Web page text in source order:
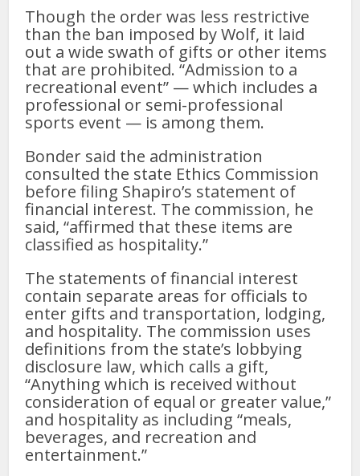
Though the order was less restrictive
than the ban imposed by Wolf, it laid
out a wide swath of gifts or other items
that are prohibited. “Admission to a
recreational event” — which includes a
professional or semi-professional
sports event — is among them.
Bonder said the administration
consulted the state Ethics Commission
before filing Shapiro’s statement of
financial interest. The commission, he
said, “affirmed that these items are
classified as hospitality.”
The statements of financial interest
contain separate areas for officials to
enter gifts and transportation, lodging,
and hospitality. The commission uses
definitions from the state’s lobbying
disclosure law, which calls a gift,
“Anything which is received without
consideration of equal or greater value,”
and hospitality as including “meals,
beverages, and recreation and
entertainment.”